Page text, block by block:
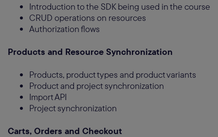
Introduction to the SDK being used in the course
CRUD operations on resources
Authorization flows
Products and Resource Synchronization
Products, product types and product variants
Product and project synchronization
Import API
Project synchronization
Carts, Orders and Checkout